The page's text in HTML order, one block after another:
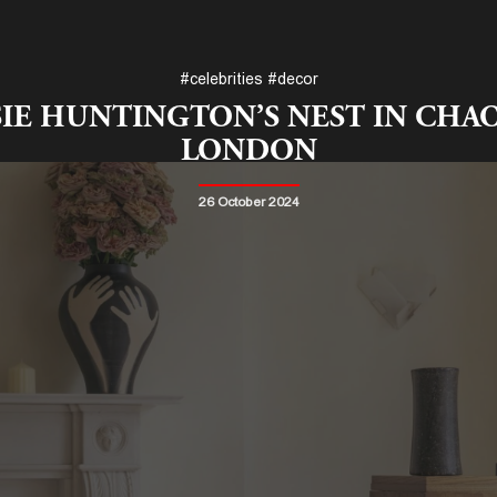
#celebrities #decor
HUNTINGTON’S NEST IN
LONDON
26 October 2024